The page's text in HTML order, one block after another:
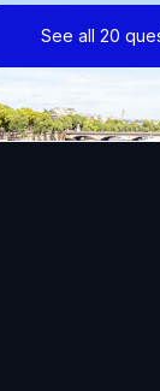
See all 20